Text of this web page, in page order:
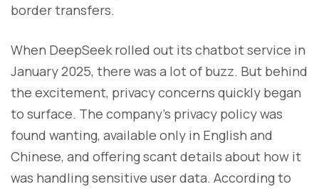
border transfers.
When DeepSeek rolled out its chatbot service in
January 2025, there was a lot of buzz. But behind
the excitement, privacy concerns quickly began
to surface. The company's privacy policy was
found wanting, available only in English and
Chinese, and offering scant details about how it
was handling sensitive user data. According to